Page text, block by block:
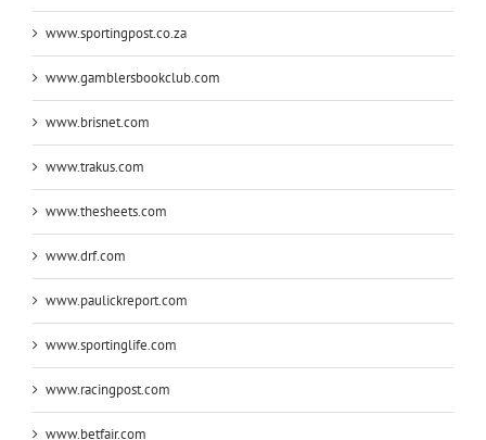
www.sportingpost.co.za
www.gamblersbookclub.com
www.brisnet.com
www.trakus.com
www.thesheets.com
www.drf.com
www.paulickreport.com
www.sportinglife.com
www.racingpost.com
www.betfair.com